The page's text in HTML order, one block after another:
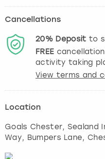
Cancellations
20% Deposit to
FREE cancellation
activity taking
View terms and
Location
Goals Chester, Sealand
Way, Bumpers Lane,